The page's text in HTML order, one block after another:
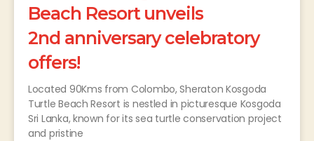
Beach Resort unveils
2nd anniversary celebratory
offers!
Located 90Kms from Colombo, Sheraton Kosgoda
Turtle Beach Resort is nestled in picturesque Kosgoda
Sri Lanka, known for its sea turtle conservation project
and pristine